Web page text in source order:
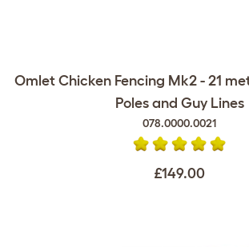
Omlet Chicken Fencing Mk2 - 21
Poles and Guy Lines
078.0000.0021
£149.00